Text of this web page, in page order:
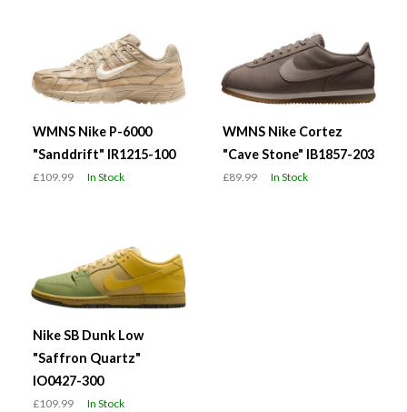
WMNS Nike P-6000
"Sanddrift" IR1215-100
£109.99 In Stock
WMNS Nike Cortez
"Cave Stone" IB1857-203
£89.99 In Stock
Nike SB Dunk Low
"Saffron Quartz"
IO0427-300
£109.99 In Stock